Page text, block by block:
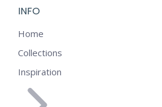
INFO
Home
Collections
Inspiration